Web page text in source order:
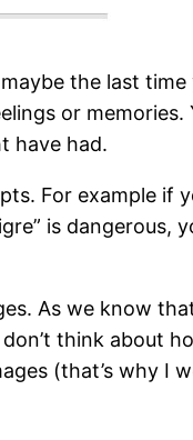
the last
or
have had.
For example if
is dangerous,
As we know
think about
(that’s why